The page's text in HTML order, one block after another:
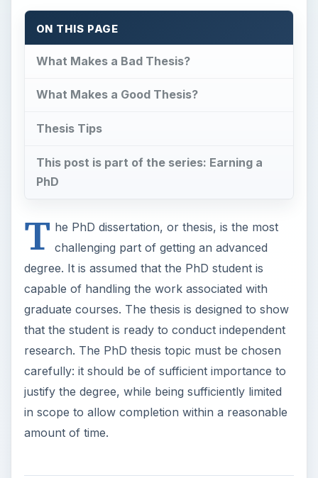
ON THIS PAGE
What Makes a Bad Thesis?
What Makes a Good Thesis?
Thesis Tips
This post is part of the series: Earning a
PhD
T he PhD dissertation, or thesis, is the most
challenging part of getting an advanced
degree. It is assumed that the PhD student is
capable of handling the work associated with
graduate courses. The thesis is designed to show
that the student is ready to conduct independent
research. The PhD thesis topic must be chosen
carefully: it should be of sufficient importance to
justify the degree, while being sufficiently limited
in scope to allow completion within a reasonable
amount of time.